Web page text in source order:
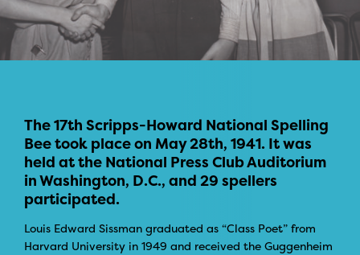
The 17th Scripps-Howard National Spelling
Bee took place on May 28th, 1941. It was
held at the National Press Club Auditorium
in Washington, D.C., and 29 spellers
participated.
Louis Edward Sissman graduated as “Class Poet” from
Harvard University in 1949 and received the Guggenheim